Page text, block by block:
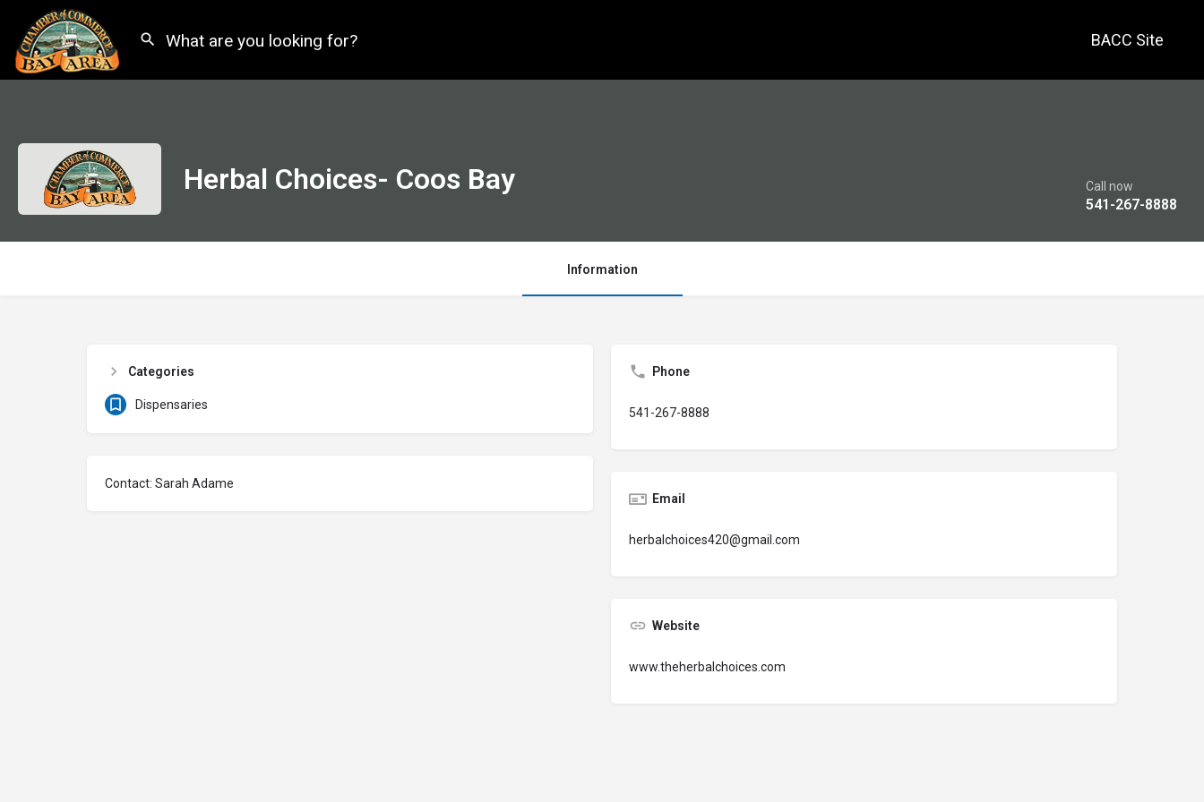
BACC Site
Herbal Choices- Coos Bay Call now
541-267-8888
Information
Categories
Dispensaries
Contact: Sarah Adame
Phone
541-267-8888
Email
herbalchoices420@gmail.com
Website
www.theherbalchoices.com